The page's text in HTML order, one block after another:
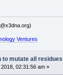
Ventures
to mutate all
02:31:56 am »